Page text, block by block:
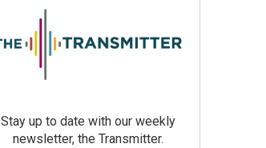
r
c
Stay up to date with our weekly
newsletter, the Transmitter.